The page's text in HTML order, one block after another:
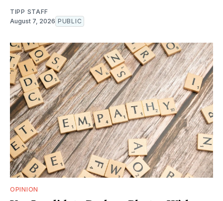
TIPP STAFF
August 7, 2026 PUBLIC
OPINION